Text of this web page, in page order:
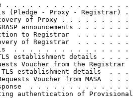
. . . . . . . . . . . . . . . .
(Pledge - Proxy - Registrar) .
of Proxy . . . . . . . . .
announcements . . . . . . .
to Registrar  . . . . . . .
of Registrar  . . . . . . .
. . . . . . . . . . . . . . .
establishment details . . . .
Voucher from the Registrar
establishment details  . . .
Voucher from MASA  . . .
. . . . . . . . . . . . .
authentication of